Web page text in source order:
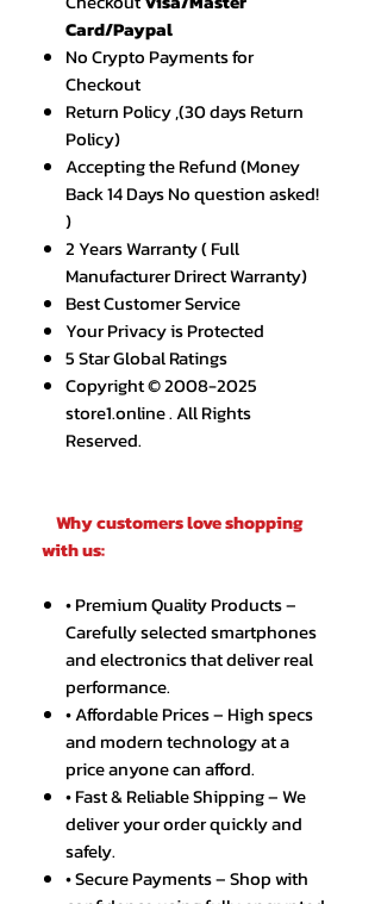
Card/Paypal
No Crypto Payments for
Checkout
Return Policy ,(30 days Return
Policy)
Accepting the Refund (Money
Back 14 Days No question asked!
)
2 Years Warranty ( Full
Manufacturer Drirect Warranty)
Best Customer Service
Your Privacy is Protected
5 Star Global Ratings
Copyright © 2008-2025
store1.online . All Rights
Reserved.
Why customers love shopping
with us:
• Premium Quality Products –
Carefully selected smartphones
and electronics that deliver real
performance.
• Affordable Prices – High specs
and modern technology at a
price anyone can afford.
• Fast & Reliable Shipping – We
deliver your order quickly and
safely.
• Secure Payments – Shop with